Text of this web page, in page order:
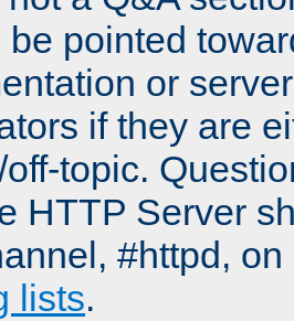
be pointed
or
if they are
topic.
HTTP Server
#httpd,
lists.